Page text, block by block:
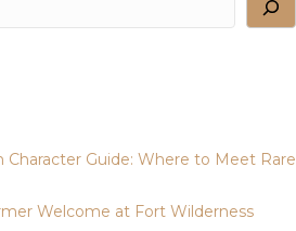
Character Guide: Where to Meet Rare
Welcome at Fort Wilderness